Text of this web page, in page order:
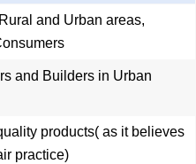
and Urban areas,
and Builders in Urban
products( as it believes
practice)